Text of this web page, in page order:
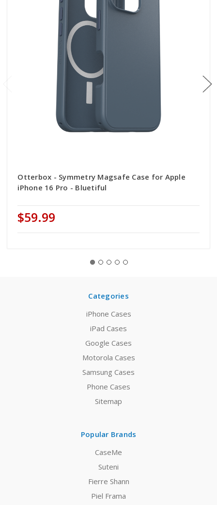
Otterbox - Symmetry Magsafe Case for Apple
iPhone 16 Pro - Bluetiful
$59.99
Categories
iPhone Cases
iPad Cases
Google Cases
Motorola Cases
Samsung Cases
Phone Cases
Sitemap
Popular Brands
CaseMe
Suteni
Fierre Shann
Piel Frama